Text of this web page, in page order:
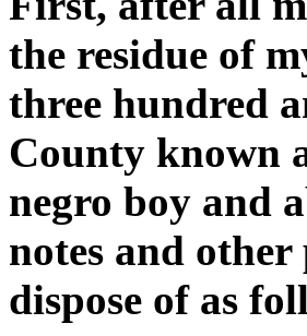
the residue of
three hundred
County known
negro boy and
notes and
dispose of as